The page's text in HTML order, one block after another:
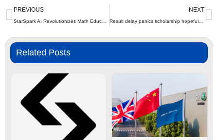
Prev
PREVIOUS NEXT
Result delay panics scholarship hopefuls | The Express Tribune
Related Posts